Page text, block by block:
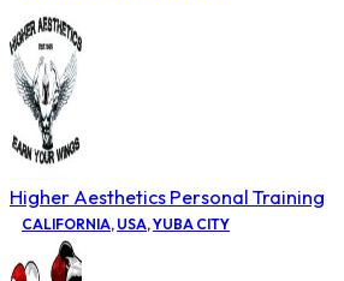
Higher Aesthetics Personal Training
CALIFORNIA, USA,YUBA CITY